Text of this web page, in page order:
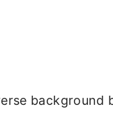
background